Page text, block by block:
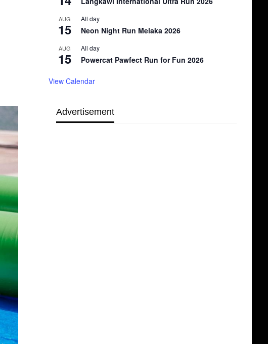
AUG
15
All day
Neon Night Run Melaka 2026
AUG
15
All day
Powercat Pawfect Run for Fun 2026
View Calendar
Advertisement